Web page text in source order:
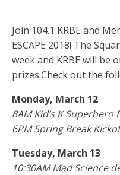
Join 104.1 KRBE and
ESCAPE 2018! The
week and KRBE will be
prizes.Check out the
Monday, March 12
8AM Kid’s K Superhero
6PM Spring Break
Tuesday, March 13
10:30AM Mad Science